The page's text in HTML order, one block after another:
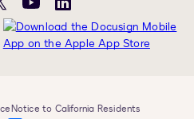
YouTubeLinkedIn
Notice to California Residents